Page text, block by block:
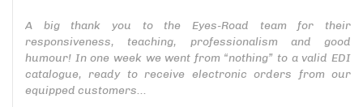
A big thank you to the Eyes-Road team for their
responsiveness, teaching, professionalism and good
humour! In one week we went from “nothing” to a valid EDI
catalogue, ready to receive electronic orders from our
equipped customers...